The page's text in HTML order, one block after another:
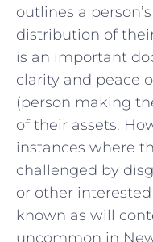
outlines a
distribution of
is an important
clarity and peace
(person making
of their assets.
instances where
challenged by
or other
known as will
uncommon in